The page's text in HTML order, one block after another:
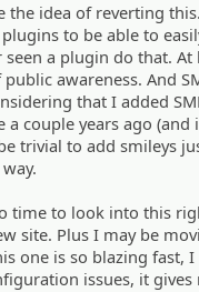
the idea of reverting
to be able to
seen a plugin do that.
awareness. And
that I added
a couple years ago
trivial to add smileys
time to look into this
site. Plus I may be
one is so blazing fast,
issues, it